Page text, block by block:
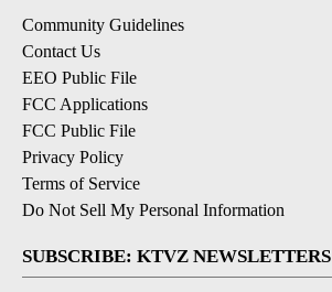
Community Guidelines
Contact Us
EEO Public File
FCC Applications
FCC Public File
Privacy Policy
Terms of Service
Do Not Sell My Personal Information
SUBSCRIBE: KTVZ NEWSLETTERS